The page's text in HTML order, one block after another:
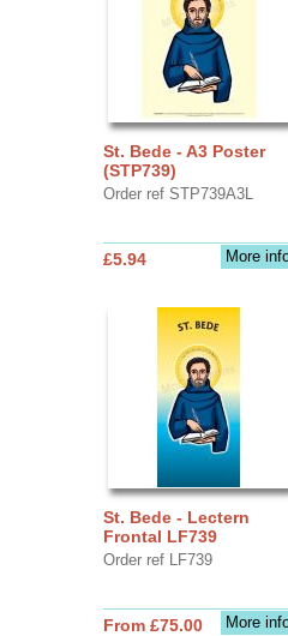
St. Bede - A3 Poster
(STP739)
Order ref STP739A3L
More
£5.94
St. Bede - Lectern
Frontal LF739
Order ref LF739
More
From £75.00